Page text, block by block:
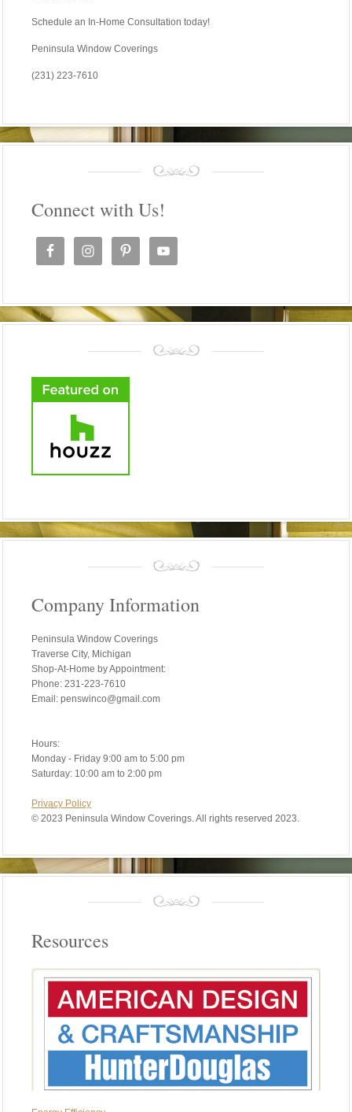
Schedule an In-Home Consultation today!
Peninsula Window Coverings
(231) 223-7610
Connect with Us!
Company Information
Peninsula Window Coverings
Traverse City, Michigan
Shop-At-Home by Appointment:
Phone: 231-223-7610
Email: penswinco@gmail.com
Hours:
Monday - Friday 9:00 am to 5:00 pm
Saturday: 10:00 am to 2:00 pm
Privacy Policy
© 2023 Peninsula Window Coverings. All rights reserved 2023.
Resources